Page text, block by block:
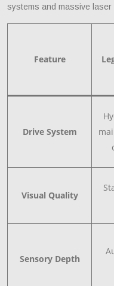
systems and massive laser
Feature
Drive System
Visual Quality
Sensory Depth